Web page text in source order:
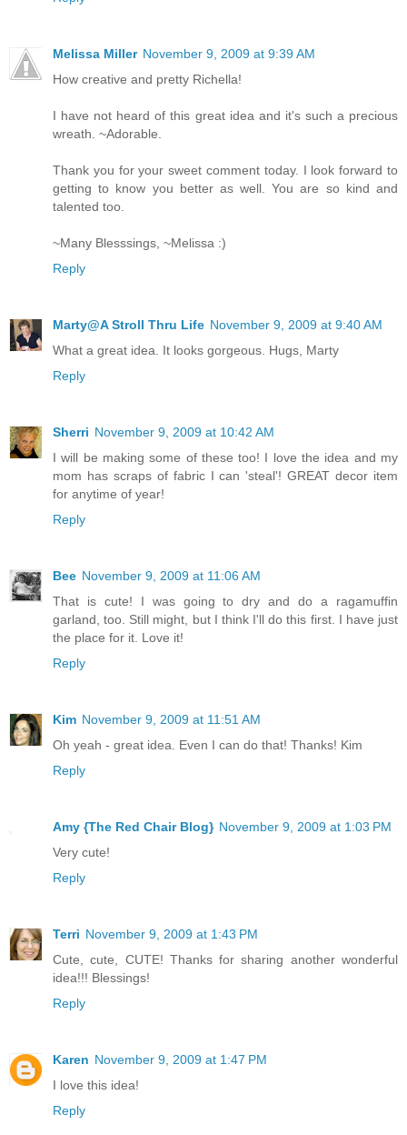
Melissa Miller November 9, 2009 at 9:39 AM
How creative and pretty Richella!
I have not heard of this great idea and it's such a precious
wreath. ~Adorable.
Thank you for your sweet comment today. I look forward to
getting to know you better as well. You are so kind and
talented too.
~Many Blesssings, ~Melissa :)
Reply
Marty@A Stroll Thru Life November 9, 2009 at 9:40 AM
What a great idea. It looks gorgeous. Hugs, Marty
Reply
Sherri November 9, 2009 at 10:42 AM
I will be making some of these too! I love the idea and my
mom has scraps of fabric I can 'steal'! GREAT decor item
for anytime of year!
Reply
Bee November 9, 2009 at 11:06 AM
That is cute! I was going to dry and do a ragamuffin
garland, too. Still might, but I think I'll do this first. I have just
the place for it. Love it!
Reply
Kim November 9, 2009 at 11:51 AM
Oh yeah - great idea. Even I can do that! Thanks! Kim
Reply
Amy {The Red Chair Blog} November 9, 2009 at 1:03 PM
Very cute!
Reply
Terri November 9, 2009 at 1:43 PM
Cute, cute, CUTE! Thanks for sharing another wonderful
idea!!! Blessings!
Reply
Karen November 9, 2009 at 1:47 PM
I love this idea!
Reply